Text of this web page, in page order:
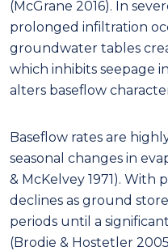
(McGrane 2016). In
prolonged infiltration
groundwater tables
which inhibits seepage
alters baseflow
Baseflow rates are
seasonal changes in
& McKelvey 1971). With
declines as ground
periods until a
(Brodie & Hostetler